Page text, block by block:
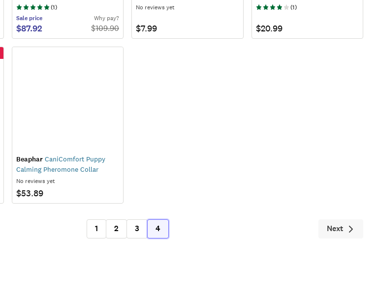
(1)
Saleprice
$87.92
Why pay?
$109.90
No reviews yet
$7.99
(1)
$20.99
BeapharCaniComfort Puppy
Calming Pheromone Collar
No reviews yet
$53.89
1 2 3 4(current)
Next
Next